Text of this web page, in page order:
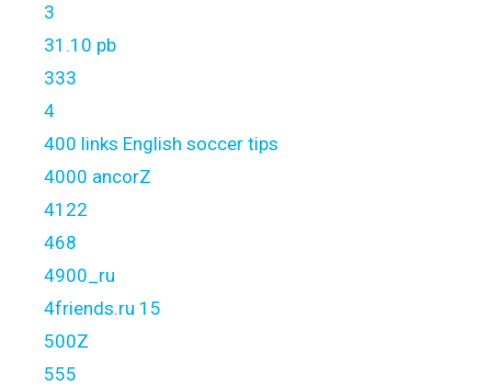
3
31.10 pb
333
4
400 links English soccer tips
4000 ancorZ
4122
468
4900_ru
4friends.ru 15
500Z
555